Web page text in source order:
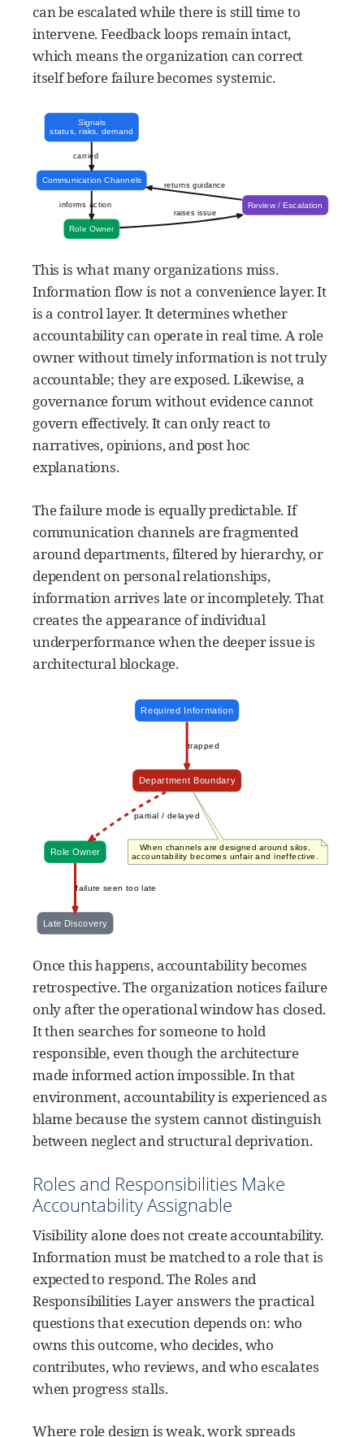
can be escalated while there is still time to
intervene. Feedback loops remain intact,
which means the organization can correct
itself before failure becomes systemic.
This is what many organizations miss.
Information flow is not a convenience layer. It
is a control layer. It determines whether
accountability can operate in real time. A role
owner without timely information is not truly
accountable; they are exposed. Likewise, a
governance forum without evidence cannot
govern effectively. It can only react to
narratives, opinions, and post hoc
explanations.
The failure mode is equally predictable. If
communication channels are fragmented
around departments, filtered by hierarchy, or
dependent on personal relationships,
information arrives late or incompletely. That
creates the appearance of individual
underperformance when the deeper issue is
architectural blockage.
Once this happens, accountability becomes
retrospective. The organization notices failure
only after the operational window has closed.
It then searches for someone to hold
responsible, even though the architecture
made informed action impossible. In that
environment, accountability is experienced as
blame because the system cannot distinguish
between neglect and structural deprivation.
Roles and Responsibilities Make
Accountability Assignable
Visibility alone does not create accountability.
Information must be matched to a role that is
expected to respond. The Roles and
Responsibilities Layer answers the practical
questions that execution depends on: who
owns this outcome, who decides, who
contributes, who reviews, and who escalates
when progress stalls.
Where role design is weak, work spreads